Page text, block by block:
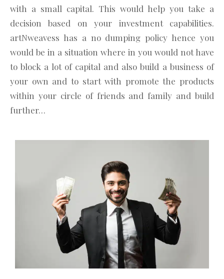
with a small capital. This would help you take a
decision based on your investment capabilities.
artNweavess has a no dumping policy hence you
would be in a situation where in you would not have
to block a lot of capital and also build a business of
your own and to start with promote the products
within your circle of friends and family and build
further…